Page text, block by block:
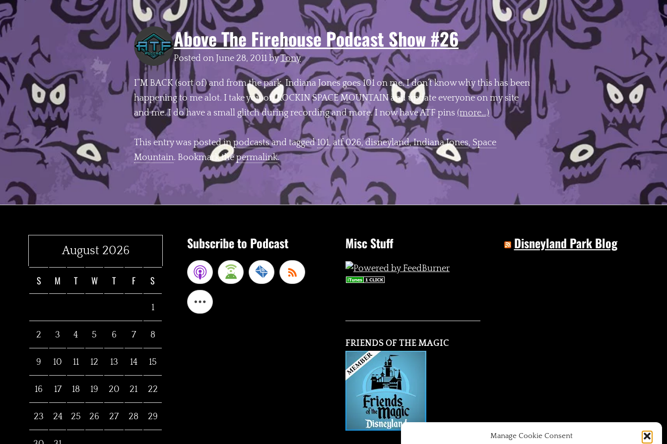
Manage Cookie Consent
Above The Firehouse Podcast Show #26
Posted on June 28, 2011 byTony
I”M BACK (sort of) and from the park. Indiana Jones goes 101 on me. I don’t know why this has been
happening to me alot. I take you on ROCKIN SPACE MOUNTAIN and update everyone on my site
and me. I do have a small glitch during recording and more. I now have ATF pins (more…)
This entry was posted inpodcastsand tagged101,atf 026,disneyland,Indiana Jones, Space
Mountain. Bookmark thepermalink.
August 2026
S M T W T F S
1
2 3 4 5 6 7 8
9 10 11 12 13 14 15
16 17 18 19 20 21 22
23 24 25 26 27 28 29
Subscribe to Podcast Misc Stuff
FRIENDS OF THE MAGIC
Disneyland Park Blog